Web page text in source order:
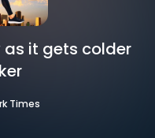
as it gets colder
Times